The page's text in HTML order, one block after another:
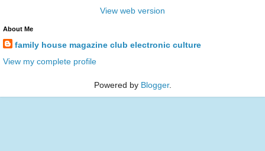
View web version
About Me
family house magazine club electronic culture
View my complete profile
Powered by Blogger.